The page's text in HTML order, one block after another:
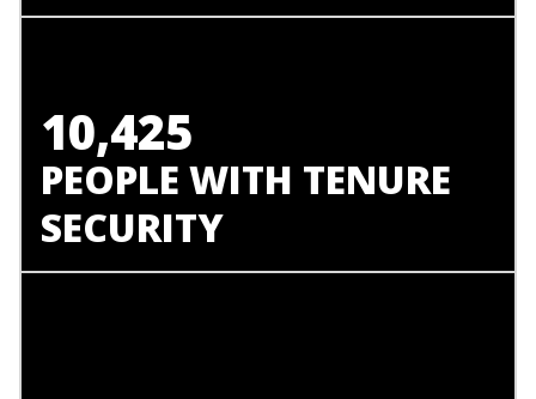
10,425
PEOPLE WITH TENURE
SECURITY